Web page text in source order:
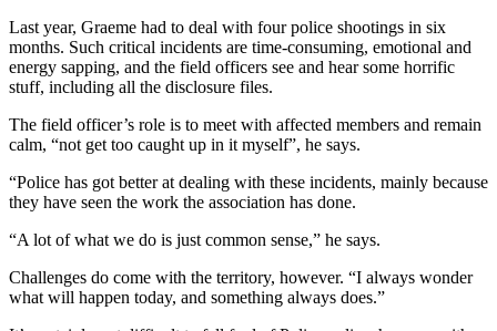
Last year, Graeme had to deal with four police shootings in six
months. Such critical incidents are time-consuming, emotional and
energy sapping, and the field officers see and hear some horrific
stuff, including all the disclosure files.
The field officer’s role is to meet with affected members and remain
calm, “not get too caught up in it myself”, he says.
“Police has got better at dealing with these incidents, mainly because
they have seen the work the association has done.
“A lot of what we do is just common sense,” he says.
Challenges do come with the territory, however. “I always wonder
what will happen today, and something always does.”